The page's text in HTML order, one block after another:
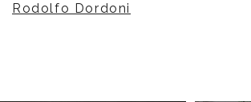
Rodolfo Dordoni